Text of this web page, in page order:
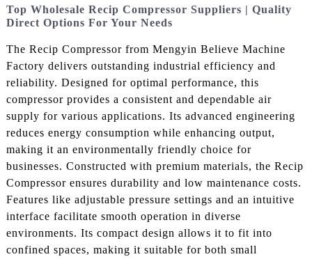
Top Wholesale Recip Compressor Suppliers | Quality
Direct Options For Your Needs
The Recip Compressor from Mengyin Believe Machine
Factory delivers outstanding industrial efficiency and
reliability. Designed for optimal performance, this
compressor provides a consistent and dependable air
supply for various applications. Its advanced engineering
reduces energy consumption while enhancing output,
making it an environmentally friendly choice for
businesses. Constructed with premium materials, the Recip
Compressor ensures durability and low maintenance costs.
Features like adjustable pressure settings and an intuitive
interface facilitate smooth operation in diverse
environments. Its compact design allows it to fit into
confined spaces, making it suitable for both small